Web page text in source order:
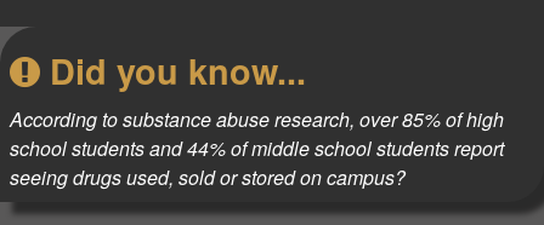
Did you know...
According to substance abuse research, over 85% of high
school students and 44% of middle school students report
seeing drugs used, sold or stored on campus?